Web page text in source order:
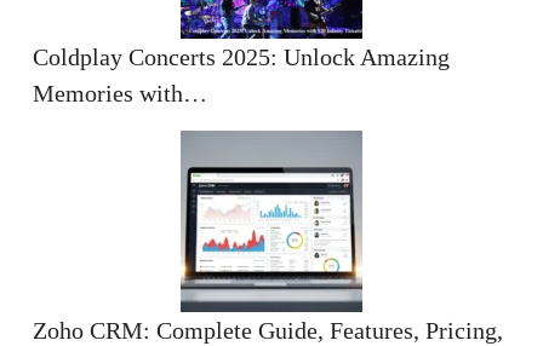
Coldplay Concerts 2025: Unlock Amazing
Memories with…
Zoho CRM: Complete Guide, Features, Pricing,